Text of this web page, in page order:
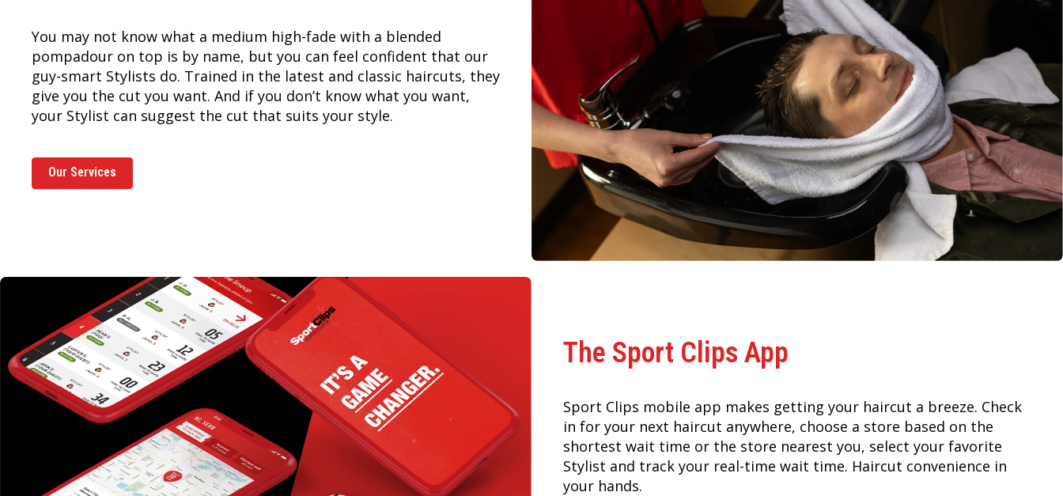
You may not know what a medium high-fade with a blended
pompadour on top is by name, but you can feel confident that our
guy-smart Stylists do. Trained in the latest and classic haircuts, they
give you the cut you want. And if you don’t know what you want,
your Stylist can suggest the cut that suits your style.
Our Services
The Sport Clips App
Sport Clips mobile app makes getting your haircut a breeze. Check
in for your next haircut anywhere, choose a store based on the
shortest wait time or the store nearest you, select your favorite
Stylist and track your real-time wait time. Haircut convenience in
your hands.